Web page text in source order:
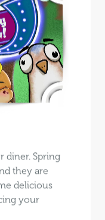
diner. Spring
they are
delicious
your